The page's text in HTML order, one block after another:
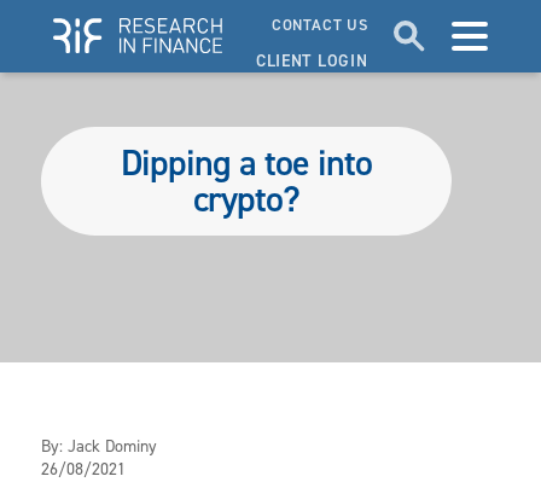
CLIENT LOGIN
CONTACT US
Dipping a toe into
crypto?
By: Jack Dominy
26/08/2021